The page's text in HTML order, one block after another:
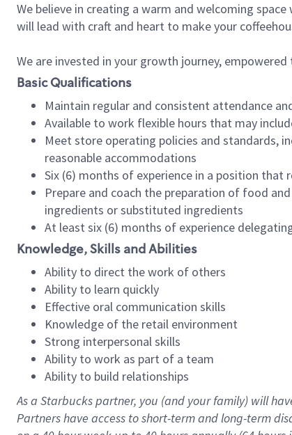
We believe in creating a warm and welcoming
will lead with craft and heart to make your
We are invested in your growth journey,
Basic Qualifications
Maintain regular and consistent attendance
Available to work flexible hours that may
Meet store operating policies and standards,
reasonable accommodations
Six (6) months of experience in a position
Prepare and coach the preparation of food
ingredients or substituted ingredients
At least six (6) months of experience
Knowledge, Skills and Abilities
Ability to direct the work of others
Ability to learn quickly
Effective oral communication skills
Knowledge of the retail environment
Strong interpersonal skills
Ability to work as part of a team
Ability to build relationships
As a Starbuckspartner, you (and your family) will
Partners have access toshort-term and long-term